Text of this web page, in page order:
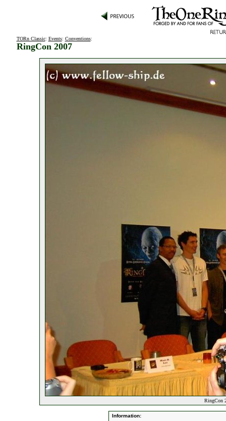
TORn Classic: Events: Conventions:
RingCon 2007
RingCon
Information: